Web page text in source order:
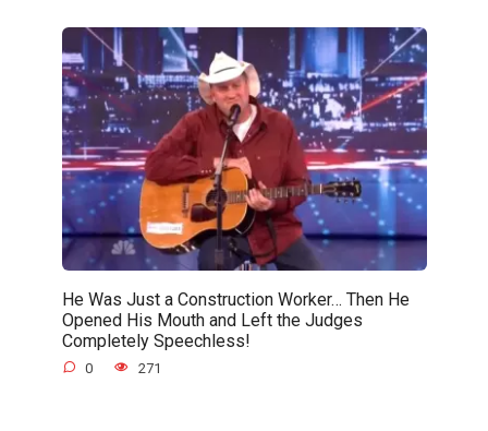
He Was Just a Construction Worker… Then He
Opened His Mouth and Left the Judges
Completely Speechless!
0 271